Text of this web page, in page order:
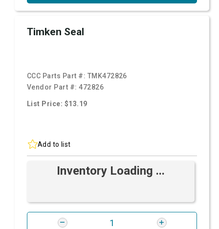
Timken Seal
CCC Parts Part #: TMK472826
Vendor Part #:472826
List Price: $13.19
Add to list
Inventory Loading ...